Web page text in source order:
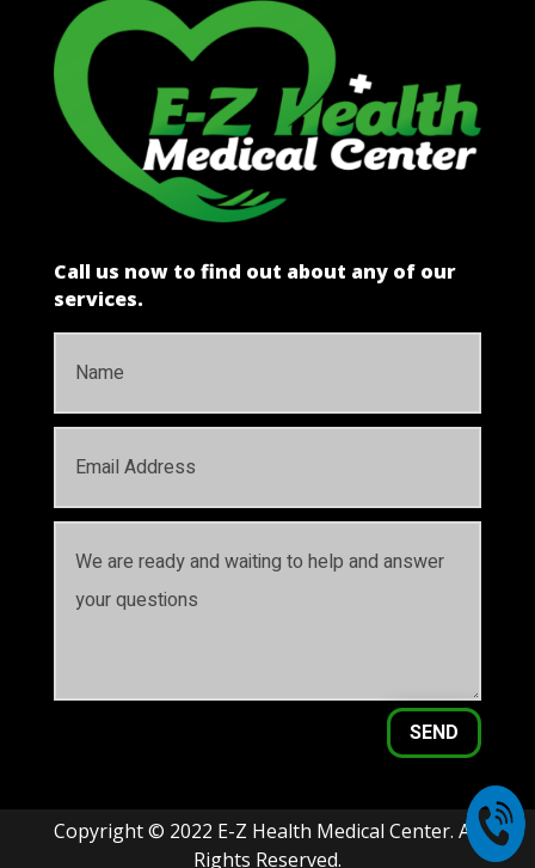
Call us now to find out about any of our
services.
SEND
Copyright © 2022 E-Z Health Medical Center. All
Rights Reserved.